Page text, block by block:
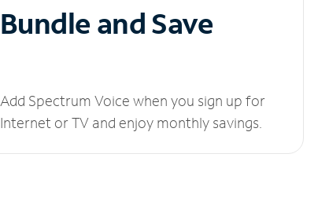
Bundle and Save
Add Spectrum Voice when you sign up for
Internet or TV and enjoy monthly savings.